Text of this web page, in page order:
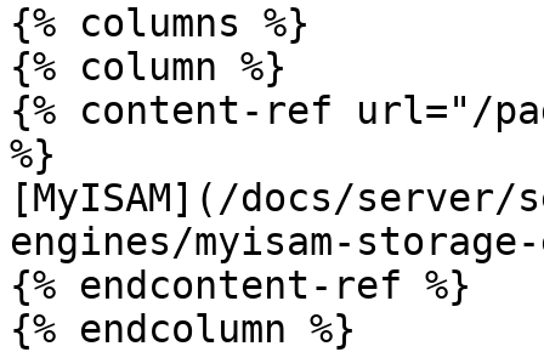
{% columns %}
{% column %}
{% content-ref url="/
%}
[MyISAM](/docs/
engines/myisam-
{% endcontent-ref %}
{% endcolumn %}